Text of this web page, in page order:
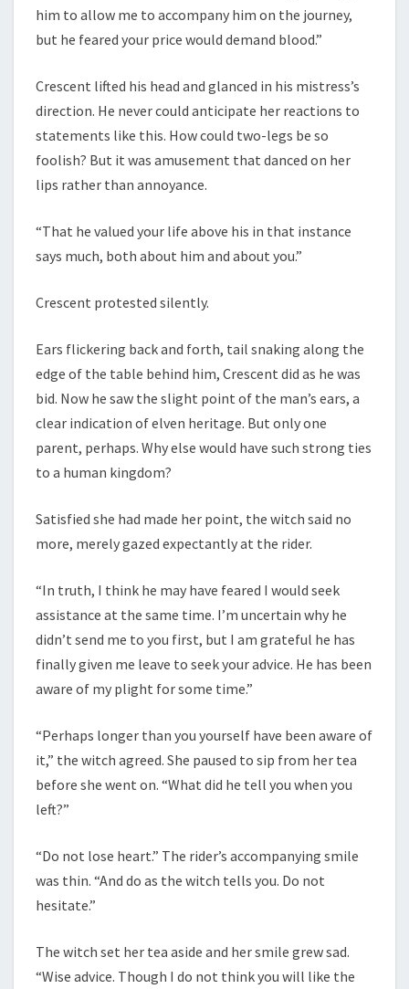
him to allow me to accompany him on the journey,
but he feared your price would demand blood.”
Crescent lifted his head and glanced in his mistress’s
direction. He never could anticipate her reactions to
statements like this. How could two-legs be so
foolish? But it was amusement that danced on her
lips rather than annoyance.
“That he valued your life above his in that instance
says much, both about him and about you.”
Crescent protested silently.
Ears flickering back and forth, tail snaking along the
edge of the table behind him, Crescent did as he was
bid. Now he saw the slight point of the man’s ears, a
clear indication of elven heritage. But only one
parent, perhaps. Why else would have such strong ties
to a human kingdom?
Satisfied she had made her point, the witch said no
more, merely gazed expectantly at the rider.
“In truth, I think he may have feared I would seek
assistance at the same time. I’m uncertain why he
didn’t send me to you first, but I am grateful he has
finally given me leave to seek your advice. He has been
aware of my plight for some time.”
“Perhaps longer than you yourself have been aware of
it,” the witch agreed. She paused to sip from her tea
before she went on. “What did he tell you when you
left?”
“Do not lose heart.” The rider’s accompanying smile
was thin. “And do as the witch tells you. Do not
hesitate.”
The witch set her tea aside and her smile grew sad.
“Wise advice. Though I do not think you will like the